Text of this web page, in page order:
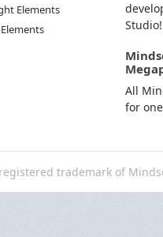
Elements
Studio!
All
for
trademark of